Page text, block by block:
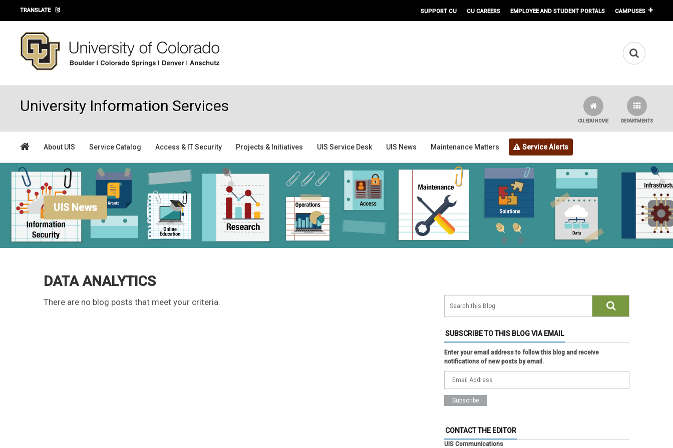
Skip to main content
TRANSLATE SUPPORT CU CU CAREERS EMPLOYEE AND STUDENT PORTALS CAMPUSES
University Information Services
DEPARTMENTS
CU.EDU HOME
About UIS Service Catalog Access & IT Security Projects & Initiatives UIS Service Desk UIS News Maintenance Matters Service Alerts
UIS News
DATA ANALYTICS
There are no blog posts that meet your criteria.
SUBSCRIBE TO THIS BLOG VIA EMAIL
Enter your email address to follow this blog and receive
notifications of new posts by email.
CONTACT THE EDITOR
UIS Communications